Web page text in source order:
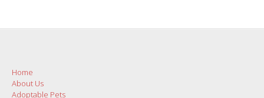
Home
About Us
Adoptable Pets